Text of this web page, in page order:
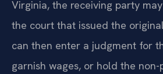
Virginia, the receiving party
the court that issued the
can then enter a judgment for
garnish wages, or hold the